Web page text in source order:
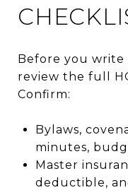
Before you write
review the full
Confirm:
Bylaws,
minutes,
Master
deductible,